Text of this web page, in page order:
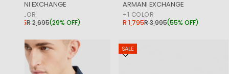
‎ARMANI EXCHANGE
COLOR
R 1,895R 2,695(29% OFF)
‎ARMANI EXCHANGE
+1 COLOR
R 1,795R 3,995(55% OFF)
SALE